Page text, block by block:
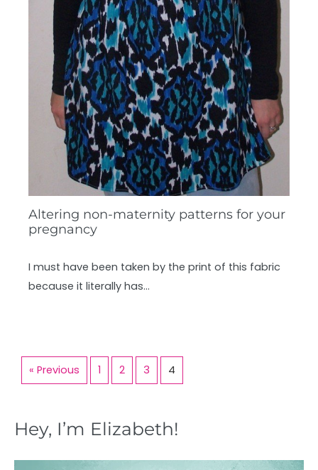
Altering non-maternity patterns for your
pregnancy
I must have been taken by the print of this fabric
because it literally has…
« Previous 1 2 3 4
Hey, I’m Elizabeth!